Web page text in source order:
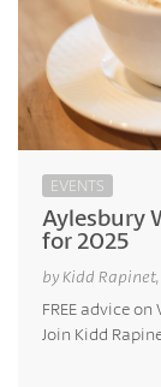
EVENTS
Aylesbury
for 2025
by Kidd
FREE advice
Join Kidd